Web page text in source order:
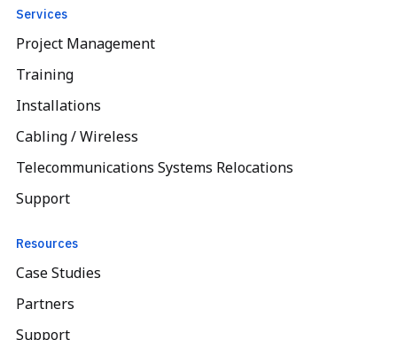
Services
Project Management
Training
Installations
Cabling / Wireless
Telecommunications Systems Relocations
Support
Resources
Case Studies
Partners
Support